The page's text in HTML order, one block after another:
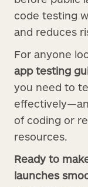
code testing
and reduces
For anyone
app testing
you need to
of coding or
resources.
Ready to
launches